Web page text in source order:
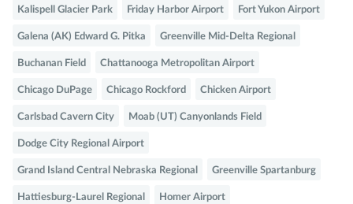
Kalispell Glacier Park Friday Harbor Airport Fort Yukon Airport
Galena (AK) Edward G. Pitka Greenville Mid-Delta Regional
Buchanan Field Chattanooga Metropolitan Airport
Chicago DuPage Chicago Rockford Chicken Airport
Carlsbad Cavern City Moab (UT) Canyonlands Field
Dodge City Regional Airport
Grand Island Central Nebraska Regional Greenville Spartanburg
Hattiesburg-Laurel Regional Homer Airport